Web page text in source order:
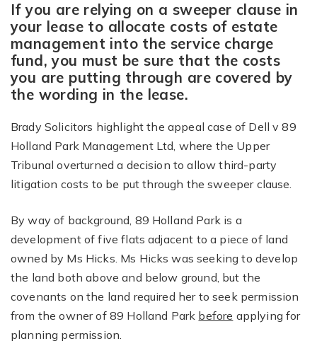
If you are relying on a sweeper clause in
your lease to allocate costs of estate
management into the service charge
fund, you must be sure that the costs
you are putting through are covered by
the wording in the lease.
Brady Solicitors highlight the appeal case of Dell v 89
Holland Park Management Ltd, where the Upper
Tribunal overturned a decision to allow third-party
litigation costs to be put through the sweeper clause.
By way of background, 89 Holland Park is a
development of five flats adjacent to a piece of land
owned by Ms Hicks. Ms Hicks was seeking to develop
the land both above and below ground, but the
covenants on the land required her to seek permission
from the owner of 89 Holland Park before applying for
planning permission.